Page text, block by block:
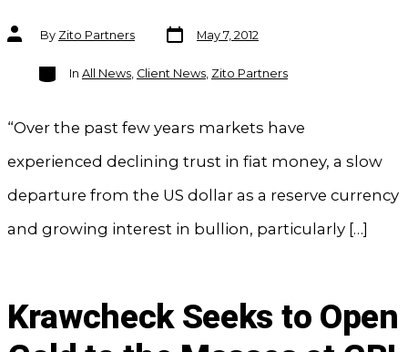
Post
authorBy Zito Partners
Post
date
May 7, 2012
Categories
In All News, Client News, Zito Partners
“Over the past few years markets have
experienced declining trust in fiat money, a slow
departure from the US dollar as a reserve currency
and growing interest in bullion, particularly […]
Krawcheck Seeks to Open